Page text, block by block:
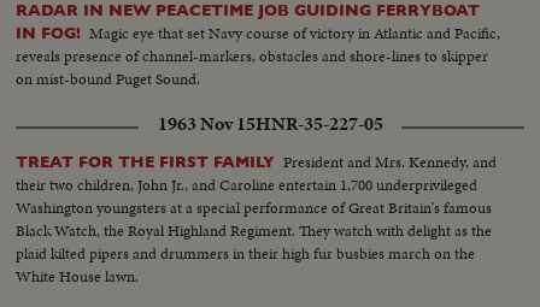
RADAR IN NEW PEACETIME JOB GUIDING FERRYBOAT
IN FOG! Magic eye that set Navy course of victory in Atlantic and Pacific,
reveals presence of channel-markers, obstacles and shore-lines to skipper
on mist-bound Puget Sound.
1963 Nov 15HNR-35-227-05
TREAT FOR THE FIRST FAMILY President and Mrs. Kennedy, and
their two children, John Jr., and Caroline entertain 1,700 underprivileged
Washington youngsters at a special performance of Great Britain's famous
Black Watch, the Royal Highland Regiment. They watch with delight as the
plaid kilted pipers and drummers in their high fur busbies march on the
White House lawn.